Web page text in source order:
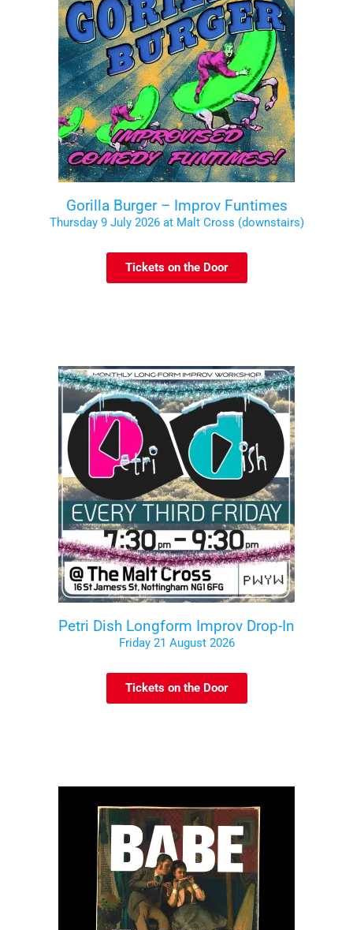
Gorilla Burger – Improv Funtimes
Thursday 9 July 2026 at Malt Cross (downstairs)
Tickets on the Door
Petri Dish Longform Improv Drop-In
Friday 21 August 2026
Tickets on the Door